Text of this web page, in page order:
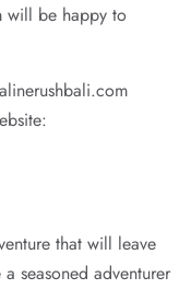
will be happy to
that will leave
seasoned adventurer